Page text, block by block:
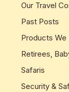
Our Travel
Past Posts
Products We
Retirees,
Safaris
Security &